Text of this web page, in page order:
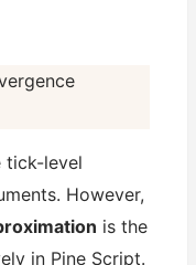
tick-level
However,
is the
in Pine Script.